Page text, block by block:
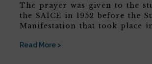
The prayer was given to the
the SAICE in 1952 before the
Manifestation that took place
Read More >